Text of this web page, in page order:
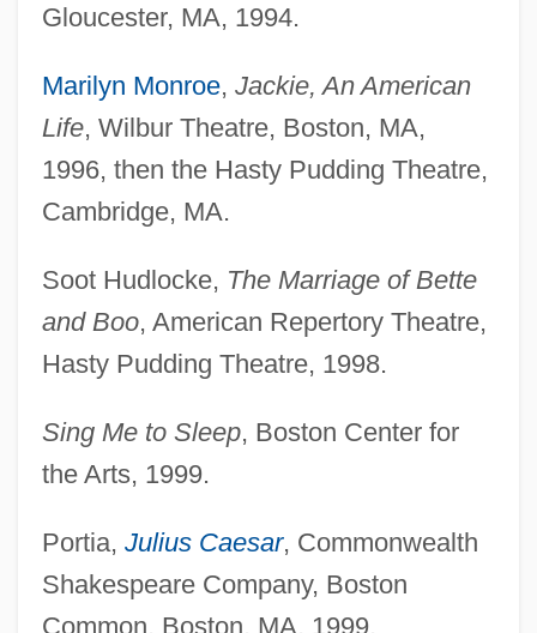
Gloucester, MA, 1994.
Marilyn Monroe, Jackie, An American
Life, Wilbur Theatre, Boston, MA,
1996, then the Hasty Pudding Theatre,
Cambridge, MA.
Soot Hudlocke, The Marriage of Bette
and Boo, American Repertory Theatre,
Hasty Pudding Theatre, 1998.
Sing Me to Sleep, Boston Center for
the Arts, 1999.
Portia, Julius Caesar, Commonwealth
Shakespeare Company, Boston
Common, Boston, MA, 1999.